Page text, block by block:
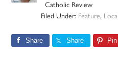
Catholic Review
Filed Under: Feature,
Share Share Pin